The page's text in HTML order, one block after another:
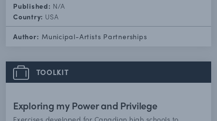
Published: N/A
Country: USA
Author: Municipal-Artists Partnerships
TOOLKIT
Exploring my Power and Privilege
Exercises developed for Canadian high schools to